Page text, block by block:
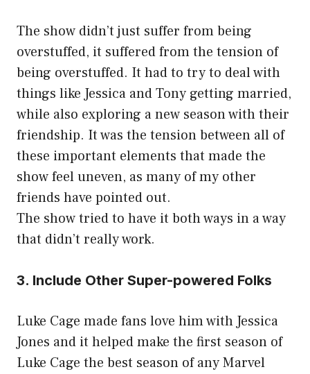
The show didn’t just suffer from being
overstuffed, it suffered from the tension of
being overstuffed. It had to try to deal with
things like Jessica and Tony getting married,
while also exploring a new season with their
friendship. It was the tension between all of
these important elements that made the
show feel uneven, as many of my other
friends have pointed out.
The show tried to have it both ways in a way
that didn’t really work.
3. Include Other Super-powered Folks
Luke Cage made fans love him with Jessica
Jones and it helped make the first season of
Luke Cage the best season of any Marvel